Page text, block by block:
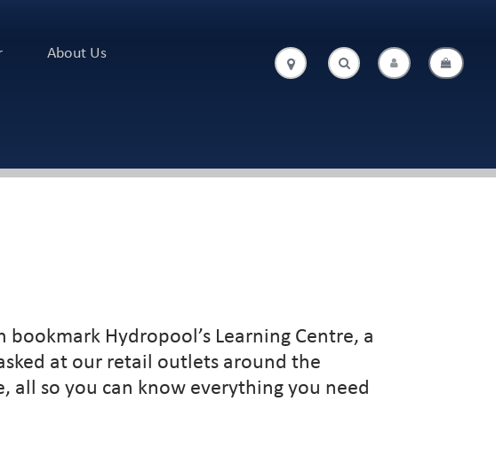
About Us . .
Hydropool’s Learning Centre, a
at our retail outlets around the
all so you can know everything you need